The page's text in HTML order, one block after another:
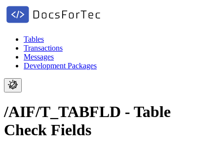
Tables
Transactions
Messages
Development Packages
/AIF/T_TABFLD - Table
Check Fields